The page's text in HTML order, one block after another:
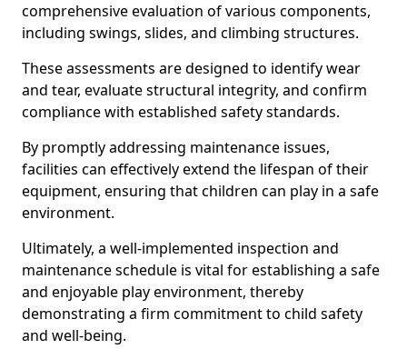
comprehensive evaluation of various components,
including swings, slides, and climbing structures.
These assessments are designed to identify wear
and tear, evaluate structural integrity, and confirm
compliance with established safety standards.
By promptly addressing maintenance issues,
facilities can effectively extend the lifespan of their
equipment, ensuring that children can play in a safe
environment.
Ultimately, a well-implemented inspection and
maintenance schedule is vital for establishing a safe
and enjoyable play environment, thereby
demonstrating a firm commitment to child safety
and well-being.